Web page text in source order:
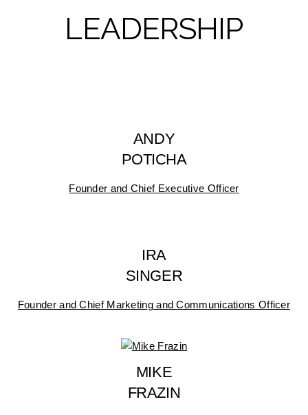
LEADERSHIP
ANDY
POTICHA
Founder and Chief Executive Officer
IRA
SINGER
Founder and Chief Marketing and Communications Officer
MIKE
FRAZIN